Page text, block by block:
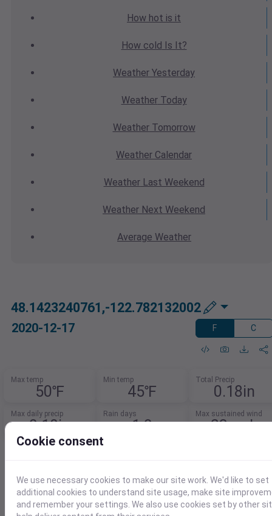
How hot is it
How cold Is It?
Weather Yesterday
WeatherToday
WeatherTomorrow
Weather Calendar
WeatherLast Weekend
Weather Next Weekend
Average Weather
48.1423240761,-122.782132002
2020-12-17 F C
Max temp
50℉
Min temp
45℉
Total Precip
0.18in
Max daily precip
0.18in
Rain days
1.0
Max sustained wind
23mph
Summarize weather trends by event,
month, or year.
Spot patterns, track extremes, and
Cookie consent
We use necessary cookies to make our site work. We'd like to set
additional cookies to understand site usage, make site
and remember your settings. We also use cookies set by other